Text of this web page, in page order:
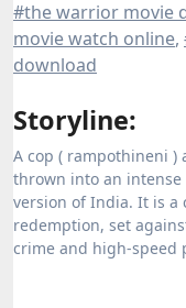
#the warrior movie
movie watch online,
download
Storyline:
A cop ( rampothineni ) and a criminal psychologist ( krithi ) are
thrown into an intense
version of India. It is a
redemption, set
crime and high-speed